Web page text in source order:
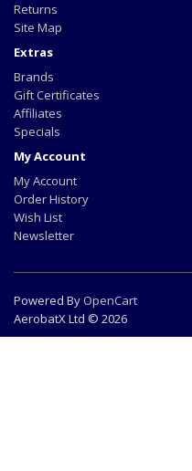
Returns
Site Map
Extras
Brands
Gift Certificates
Affiliates
Specials
My Account
My Account
Order History
Wish List
Newsletter
Powered By OpenCart
AerobatX Ltd © 2026